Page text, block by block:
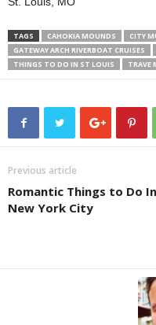
TAGS CAHOKIA MOUNDS CITY
GATEWAY ARCH RIVERBOAT CRUISES
THINGS TO DO IN ST LOUIS
TRAVE
Previous article
Romantic Things to Do In
New York City